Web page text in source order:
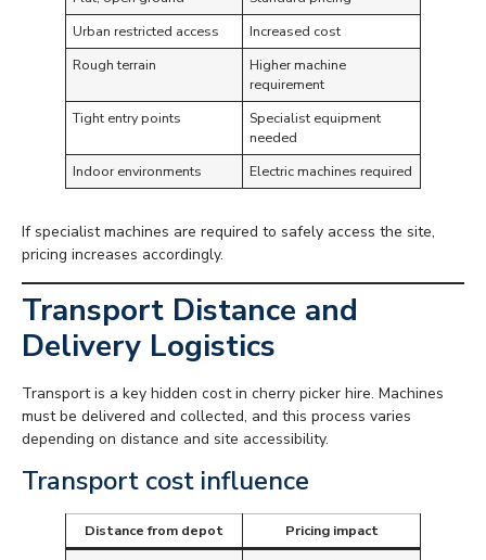
Urban restricted access
Increased cost
Rough terrain
Higher machine
requirement
Tight entry points
Specialist equipment
needed
Indoor environments
Electric machines required
If specialist machines are required to safely access the site,
pricing increases accordingly.
Transport Distance and
Delivery Logistics
Transport is a key hidden cost in cherry picker hire. Machines
must be delivered and collected, and this process varies
depending on distance and site accessibility.
Transport cost influence
Distance from depot
Pricing impact